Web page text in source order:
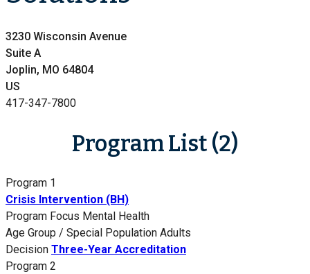
3230 Wisconsin Avenue
Suite A
Joplin, MO 64804
US
417-347-7800
Program List (2)
Program 1
Crisis Intervention (BH)
Program Focus Mental Health
Age Group / Special Population Adults
Decision Three-Year Accreditation
Program 2